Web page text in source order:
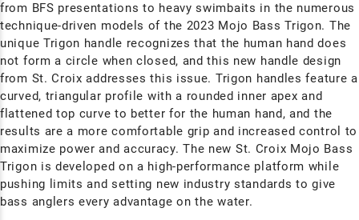
from BFS presentations to heavy swimbaits in the numerous
technique-driven models of the 2023 Mojo Bass Trigon. The
unique Trigon handle recognizes that the human hand does
not form a circle when closed, and this new handle design
from St. Croix addresses this issue. Trigon handles feature a
curved, triangular profile with a rounded inner apex and
flattened top curve to better for the human hand, and the
results are a more comfortable grip and increased control to
maximize power and accuracy. The new St. Croix Mojo Bass
Trigon is developed on a high-performance platform while
pushing limits and setting new industry standards to give
bass anglers every advantage on the water.